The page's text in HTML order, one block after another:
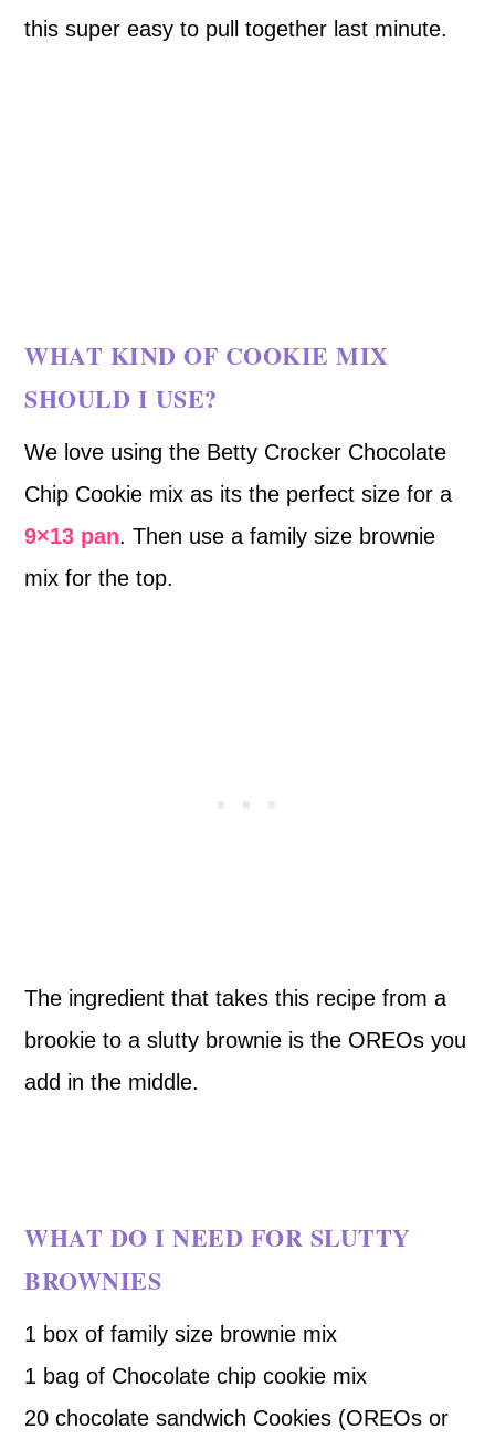
this super easy to pull together last minute.
WHAT KIND OF COOKIE MIX
SHOULD I USE?
We love using the Betty Crocker Chocolate
Chip Cookie mix as its the perfect size for a
9×13 pan. Then use a family size brownie
mix for the top.
The ingredient that takes this recipe from a
brookie to a slutty brownie is the OREOs you
add in the middle.
WHAT DO I NEED FOR SLUTTY
BROWNIES
1 box of family size brownie mix
1 bag of Chocolate chip cookie mix
20 chocolate sandwich Cookies (OREOs or